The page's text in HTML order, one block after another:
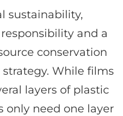
sustainability,
and a
conservation
While films
layers of plastic
only need one layer